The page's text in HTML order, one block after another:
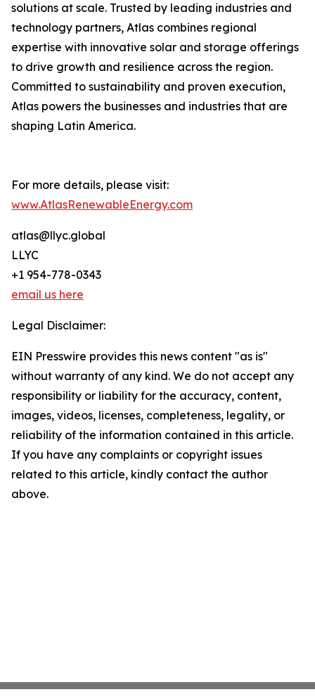
solutions at scale. Trusted by leading industries and
technology partners, Atlas combines regional
expertise with innovative solar and storage offerings
to drive growth and resilience across the region.
Committed to sustainability and proven execution,
Atlas powers the businesses and industries that are
shaping Latin America.
For more details, please visit:
www.AtlasRenewableEnergy.com
atlas@llyc.global
LLYC
+1 954-778-0343
email us here
Legal Disclaimer:
EIN Presswire provides this news content "as is"
without warranty of any kind. We do not accept any
responsibility or liability for the accuracy, content,
images, videos, licenses, completeness, legality, or
reliability of the information contained in this article.
If you have any complaints or copyright issues
related to this article, kindly contact the author
above.